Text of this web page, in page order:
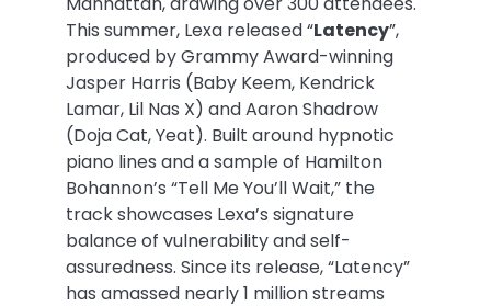
This summer, Lexa released “Latency”,
produced by Grammy Award-winning
Jasper Harris (Baby Keem, Kendrick
Lamar, Lil Nas X) and Aaron Shadrow
(Doja Cat, Yeat). Built around hypnotic
piano lines and a sample of Hamilton
Bohannon’s “Tell Me You’ll Wait,” the
track showcases Lexa’s signature
balance of vulnerability and self-
assuredness. Since its release, “Latency”
has amassed nearly 1 million streams